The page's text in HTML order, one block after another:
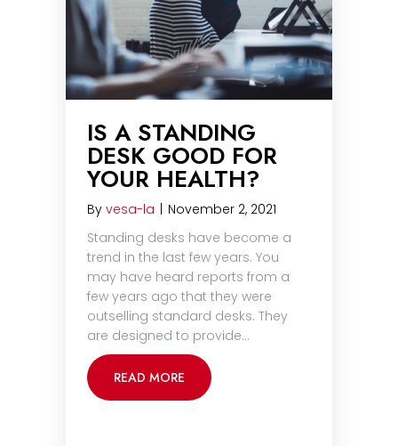
IS A STANDING
DESK GOOD FOR
YOUR HEALTH?
By vesa-la | November 2, 2021
Standing desks have become a
trend in the last few years. You
may have heard reports from a
few years ago that they were
outselling standard desks. They
are designed to provide…
READ MORE